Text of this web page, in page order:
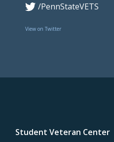
/PennStateVETS
View on Twitter
Student Veteran Center